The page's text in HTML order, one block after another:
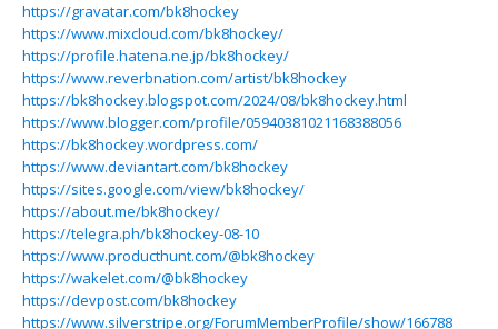
https://gravatar.com/bk8hockey
https://www.mixcloud.com/bk8hockey/
https://profile.hatena.ne.jp/bk8hockey/
https://www.reverbnation.com/artist/bk8hockey
https://bk8hockey.blogspot.com/2024/08/bk8hockey.html
https://www.blogger.com/profile/05940381021168388056
https://bk8hockey.wordpress.com/
https://www.deviantart.com/bk8hockey
https://sites.google.com/view/bk8hockey/
https://about.me/bk8hockey/
https://telegra.ph/bk8hockey-08-10
https://www.producthunt.com/@bk8hockey
https://wakelet.com/@bk8hockey
https://devpost.com/bk8hockey
https://www.silverstripe.org/ForumMemberProfile/show/166788